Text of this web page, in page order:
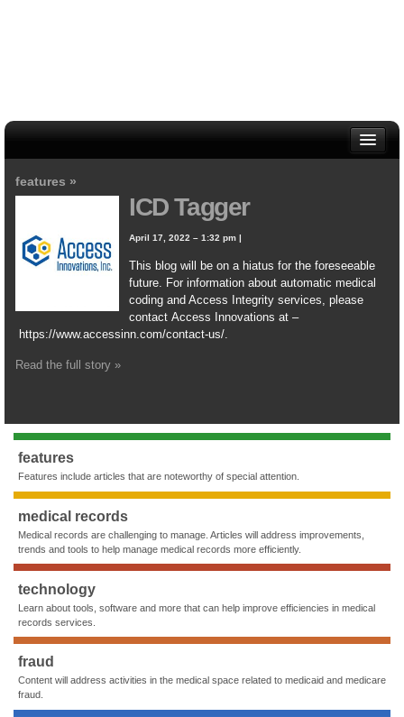
WRITERS
features »
ICD Tagger
April 17, 2022 – 1:32 pm|
This blog will be on a hiatus for the foreseeable
future. For information about automatic medical
coding and Access Integrity services, please
contact Access Innovations at –
https://www.accessinn.com/contact-us/.
Read the full story »
features
Features include articles that are noteworthy of special attention.
medical records
Medical records are challenging to manage. Articles will address improvements,
trends and tools to help manage medical records more efficiently.
technology
Learn about tools, software and more that can help improve efficiencies in medical
records services.
fraud
Content will address activities in the medical space related to medicaid and medicare
fraud.